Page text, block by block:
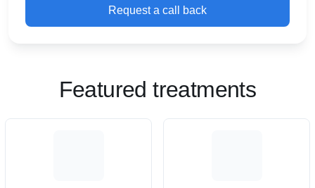
Request a call back
Featured treatments